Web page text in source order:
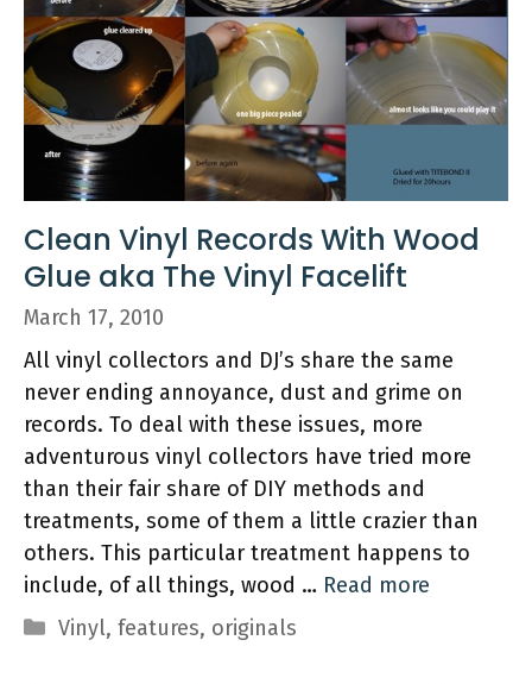
Clean Vinyl Records With Wood
Glue aka The Vinyl Facelift
March 17, 2010
All vinyl collectors and DJ’s share the same
never ending annoyance, dust and grime on
records. To deal with these issues, more
adventurous vinyl collectors have tried more
than their fair share of DIY methods and
treatments, some of them a little crazier than
others. This particular treatment happens to
include, of all things, wood … Read more
Categories
Vinyl, features, originals